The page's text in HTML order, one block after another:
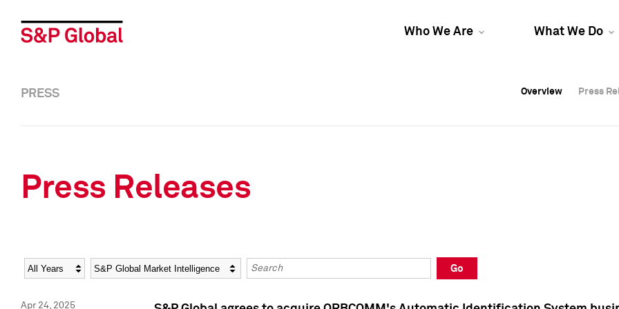
Who We Are What We Do
Overview Press
Overview Press
PRESS Overview Press
Press Releases
Year Category Keywords
Go
Apr 24, 2025